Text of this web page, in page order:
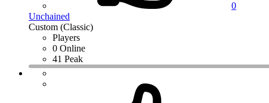
0
Unchained
Custom (Classic)
Players
0 Online
41 Peak